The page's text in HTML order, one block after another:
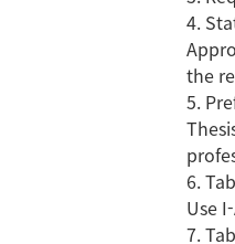
4.
the
5.
6.
Use
7.